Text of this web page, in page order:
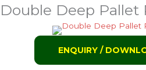
Double Deep Pallet
ENQUIRY /